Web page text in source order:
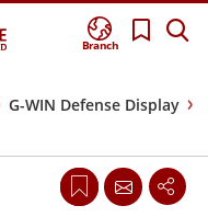
Branch
G-WIN Defense Display